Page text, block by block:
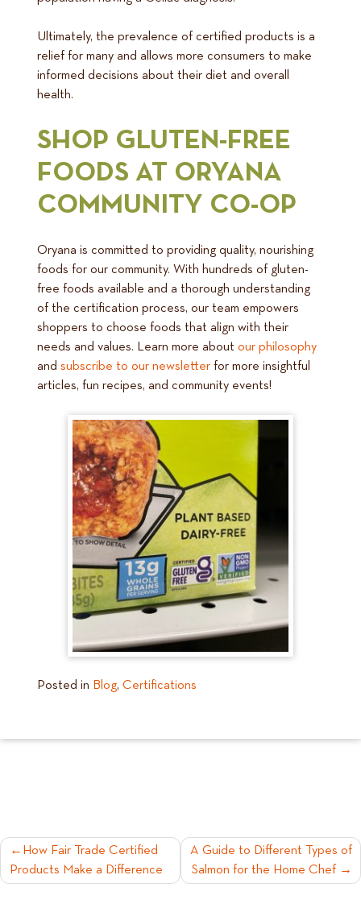
Ultimately, the prevalence of certified products is a
relief for many and allows more consumers to make
informed decisions about their diet and overall
health.
SHOP GLUTEN-FREE
FOODS AT ORYANA
COMMUNITY CO-OP
Oryana is committed to providing quality, nourishing
foods for our community. With hundreds of gluten-
free foods available and a thorough understanding
of the certification process, our team empowers
shoppers to choose foods that align with their
needs and values. Learn more about our philosophy
and subscribe to our newsletter for more insightful
articles, fun recipes, and community events!
Posted in Blog, Certifications
POST
NAVIGATION
How Fair Trade Certified
Products Make a Difference
A Guide to Different Types of
Salmon for the Home Chef